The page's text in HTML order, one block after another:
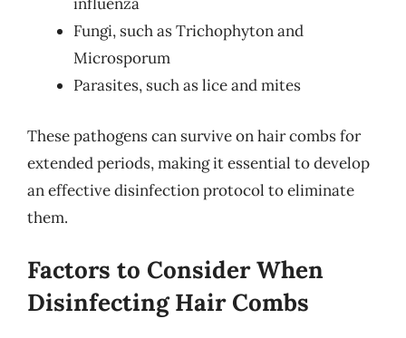
Fungi, such as Trichophyton and
Microsporum
Parasites, such as lice and mites
These pathogens can survive on hair combs for
extended periods, making it essential to develop
an effective disinfection protocol to eliminate
them.
Factors to Consider When
Disinfecting Hair Combs